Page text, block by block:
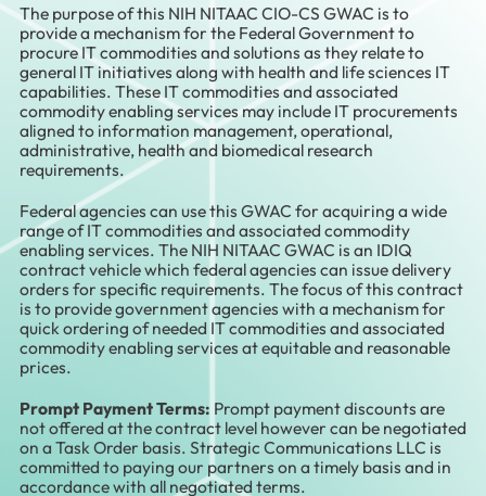
The purpose of this NIH NITAAC CIO-CS GWAC is to
provide a mechanism for the Federal Government to
procure IT commodities and solutions as they relate to
general IT initiatives along with health and life sciences IT
capabilities. These IT commodities and associated
commodity enabling services may include IT procurements
aligned to information management, operational,
administrative, health and biomedical research
requirements.
Federal agencies can use this GWAC for acquiring a wide
range of IT commodities and associated commodity
enabling services. The NIH NITAAC GWAC is an IDIQ
contract vehicle which federal agencies can issue delivery
orders for specific requirements. The focus of this contract
is to provide government agencies with a mechanism for
quick ordering of needed IT commodities and associated
commodity enabling services at equitable and reasonable
prices.
Prompt Payment Terms: Prompt payment discounts are
not offered at the contract level however can be negotiated
on a Task Order basis. Strategic Communications LLC is
committed to paying our partners on a timely basis and in
accordance with all negotiated terms.